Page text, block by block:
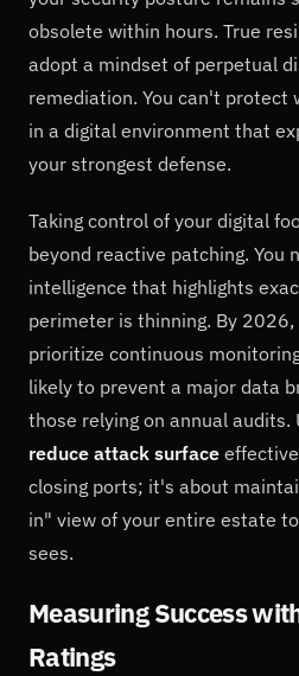
obsolete within hours. True
adopt a mindset of perpetual
remediation. You can't protect
in a digital environment that
your strongest defense.
Taking control of your digital
beyond reactive patching. You
intelligence that highlights
perimeter is thinning. By
prioritize continuous
likely to prevent a major data
those relying on annual audits.
reduce attack surface
closing ports; it's about
in" view of your entire estate
sees.
Measuring Success
Ratings